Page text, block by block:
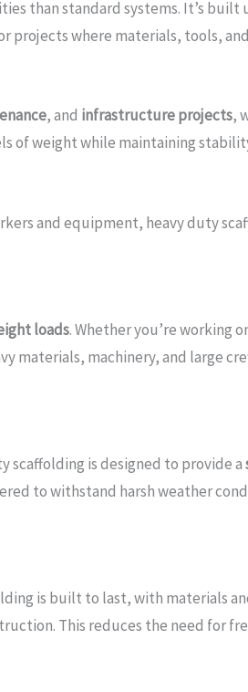
than standard systems. It’s
where materials, tools,
, and infrastructure projects,
of weight while maintaining
and equipment, heavy duty
loads. Whether you’re working
materials, machinery, and large
scaffolding is designed to provide a
to withstand harsh weather
is built to last, with materials
This reduces the need for